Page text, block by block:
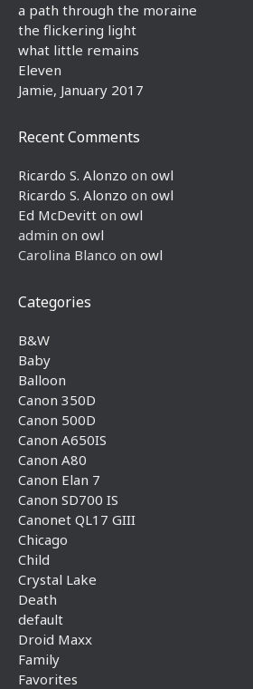
a path through the moraine
the flickering light
what little remains
Eleven
Jamie, January 2017
Recent Comments
Ricardo S. Alonzo on owl
Ricardo S. Alonzo on owl
Ed McDevitt on owl
admin on owl
Carolina Blanco on owl
Categories
B&W
Baby
Balloon
Canon 350D
Canon 500D
Canon A650IS
Canon A80
Canon Elan 7
Canon SD700 IS
Canonet QL17 GIII
Chicago
Child
Crystal Lake
Death
default
Droid Maxx
Family
Favorites